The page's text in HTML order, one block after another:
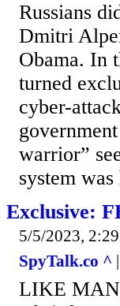
Russians
Dmitri
Obama. In
turned
cyber-
warrior”
system
Exclusive:
5/5/2023,
SpyTalk.co ^
LIKE